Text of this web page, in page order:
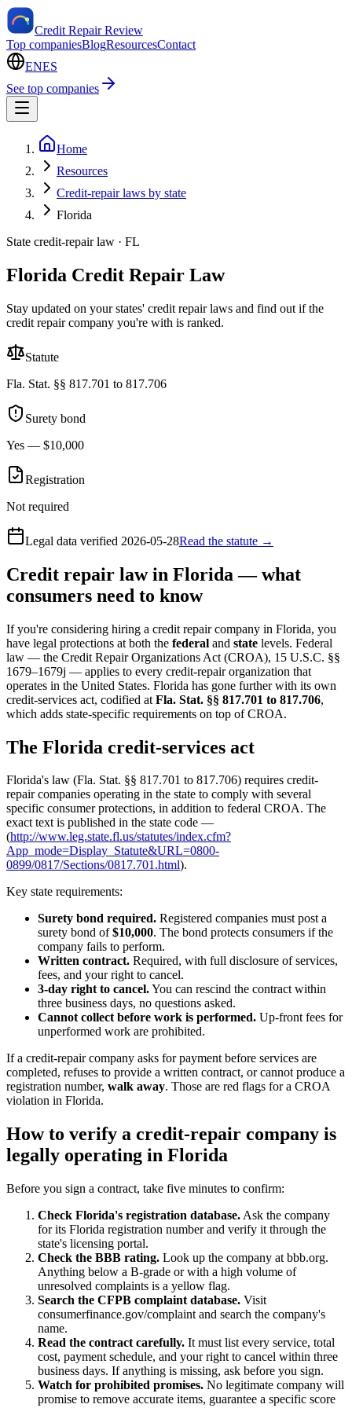
Credit Repair Review
Top companiesBlogResourcesContact
ENES
See top companies
Home
Resources
Credit-repair laws by state
Florida
State credit-repair law · FL
Florida Credit Repair Law
Stay updated on your states' credit repair laws and find out if the
credit repair company you're with is ranked.
Statute
Fla. Stat. §§ 817.701 to 817.706
Surety bond
Yes — $10,000
Registration
Not required
Legal data verified 2026-05-28Read the statute →
Credit repair law in Florida — what
consumers need to know
If you're considering hiring a credit repair company in Florida, you
have legal protections at both the federal and state levels. Federal
law — the Credit Repair Organizations Act (CROA), 15 U.S.C. §§
1679–1679j — applies to every credit-repair organization that
operates in the United States. Florida has gone further with its own
credit-services act, codified at Fla. Stat. §§ 817.701 to 817.706,
which adds state-specific requirements on top of CROA.
The Florida credit-services act
Florida's law (Fla. Stat. §§ 817.701 to 817.706) requires credit-
repair companies operating in the state to comply with several
specific consumer protections, in addition to federal CROA. The
exact text is published in the state code —
(http://www.leg.state.fl.us/statutes/index.cfm?
App_mode=Display_Statute&URL=0800-
0899/0817/Sections/0817.701.html).
Key state requirements:
Surety bond required. Registered companies must post a
surety bond of$10,000. The bond protects consumers if the
company fails to perform.
Written contract. Required, with full disclosure of services,
fees, and your right to cancel.
3-day right to cancel.You can rescind the contract within
three business days, no questions asked.
Cannot collect before work is performed. Up-front fees for
unperformed work are prohibited.
If a credit-repair company asks for payment before services are
completed, refuses to provide a written contract, or cannot produce a
registration number, walk away. Those are red flags for a CROA
violation in Florida.
How to verify a credit-repair company is
legally operating in Florida
Before you sign a contract, take five minutes to confirm:
Check Florida's registration database. Ask the company
for its Florida registration number and verify it through the
state's licensing portal.
Check the BBB rating. Look up the company at bbb.org.
Anything below a B-grade or with a high volume of
unresolved complaints is a yellow flag.
Search the CFPB complaint database. Visit
consumerfinance.gov/complaint and search the company's
name.
Read the contract carefully. It must list every service, total
cost, payment schedule, and your right to cancel within three
business days. If anything is missing, ask before you sign.
Watch for prohibited promises. No legitimate company will
promise to remove accurate items, guarantee a specific score